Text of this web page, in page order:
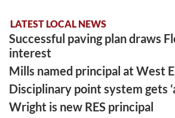
LATEST LOCAL NEWS
Successful paving plan draws
interest
Mills named principal at West
Disciplinary point system gets
Wright is new RES principal